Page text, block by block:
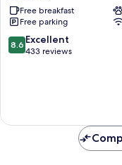
Raseborg
Free breakfast
Free parking
8.6
out
8.6 Excellent
433 reviews